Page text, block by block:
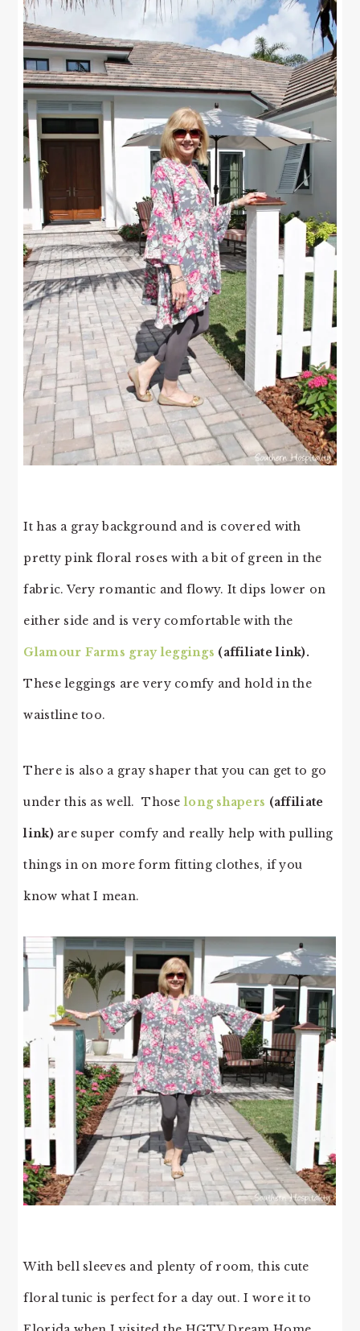
It has a gray background and is covered with
pretty pink floral roses with a bit of green in the
fabric. Very romantic and flowy. It dips lower on
either side and is very comfortable with the
Glamour Farms gray leggings (affiliate link).
These leggings are very comfy and hold in the
waistline too.
There is also a gray shaper that you can get to go
under this as well. Those long shapers (affiliate
link)are super comfy and really help with pulling
things in on more form fitting clothes, if you
know what I mean.
With bell sleeves and plenty of room, this cute
floral tunic is perfect for a day out. I wore it to